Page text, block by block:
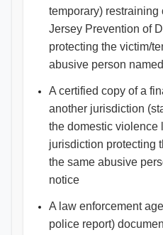
temporary)
Jersey Prevention of
protecting the victim/
abusive person
A certified copy of a
another jurisdiction
the domestic violence
jurisdiction protecting
the same abusive
notice
A law enforcement
police report)